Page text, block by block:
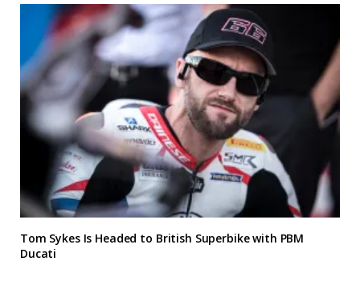
Tom Sykes Is Headed to British Superbike with PBM
Ducati